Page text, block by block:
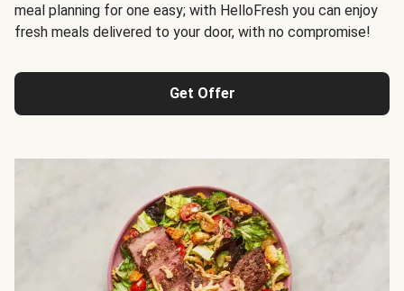
meal planning for one easy; with HelloFresh you can enjoy
fresh meals delivered to your door, with no compromise!
Get Offer